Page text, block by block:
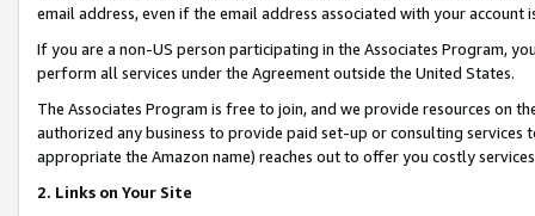
email address, even if the email address associated with your account
If you are a non-US person participating in the Associates Program,
perform all services under the Agreement outside the United States.
The Associates Program is free to join, and we provide resources on
authorized any business to provide paid set-up or consulting
appropriate the Amazon name) reaches out to offer you costly
2. Links on Your Site